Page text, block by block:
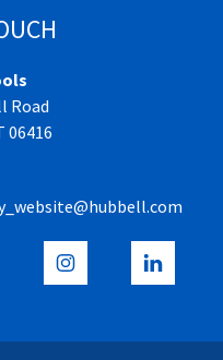
Road
06416